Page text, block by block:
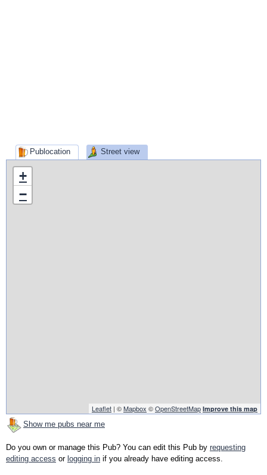
Publocation Street view
+
−
Leaflet | ©Mapbox ©OpenStreetMap Improve this map
Show me pubs near me
Do you own or manage this Pub? You can edit this Pub by requesting
editing access or logging in if you already have editing access.